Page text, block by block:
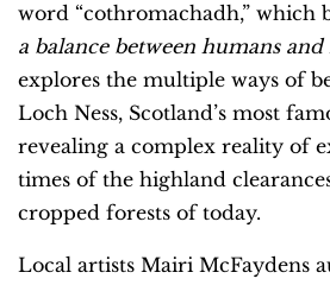
word “cothromachadh,” which
a balance between humans
explores the multiple ways of
Loch Ness, Scotland’s most
revealing a complex reality of
times of the highland
cropped forests of today.
Local artists Mairi McFaydens